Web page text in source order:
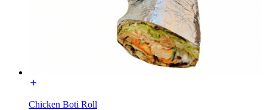
Chicken Boti Roll